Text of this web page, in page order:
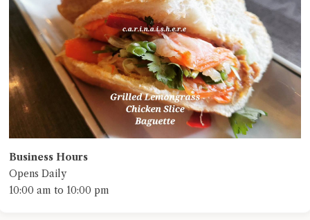
Business Hours
Opens Daily
10:00 am to 10:00 pm